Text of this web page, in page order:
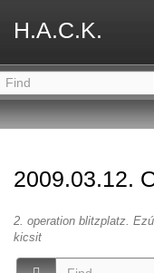
H.A.C.K.
2009.03.12.
2. operation blitzplatz.
kicsit